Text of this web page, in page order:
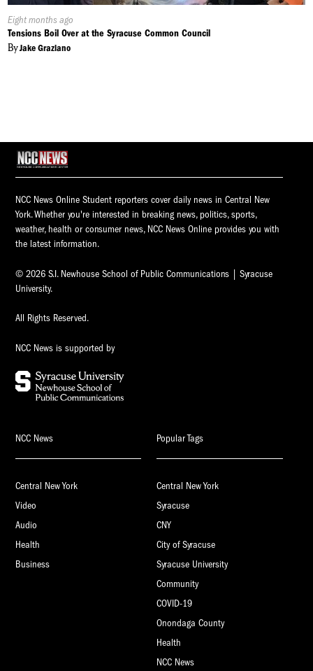
Published
On:
Eight months ago
Tensions Boil Over at the Syracuse Common Council
ByJake Graziano
NCC News Online Student reporters cover daily news in Central New
York. Whether you're interested in breaking news, politics, sports,
weather, health or consumer news, NCC News Online provides you with
the latest information.
© 2026 S.I. Newhouse School of Public Communications | Syracuse
University.
All Rights Reserved.
NCC News is supported by
NCC News
Central New York
Video
Audio
Health
Business
Popular Tags
Central New York
Syracuse
CNY
City of Syracuse
Syracuse University
Community
COVID-19
Onondaga County
Health
NCC News